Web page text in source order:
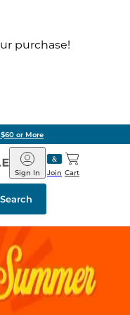
purchase!
or More
Barnes
&
Noble
Join
Sign In Cart
Search